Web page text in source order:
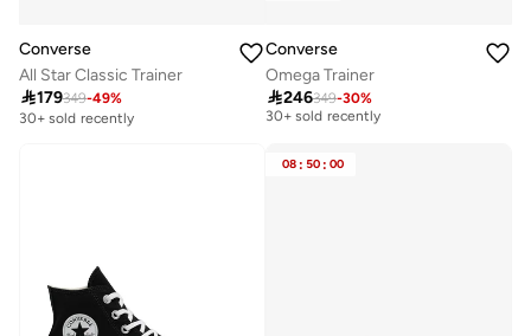
Converse
All Star Classic Trainer
179349-49%
30+ sold recently
Converse
Omega Trainer
246349-30%
Free delivery
30+ sold recently
08 : 50 : 00